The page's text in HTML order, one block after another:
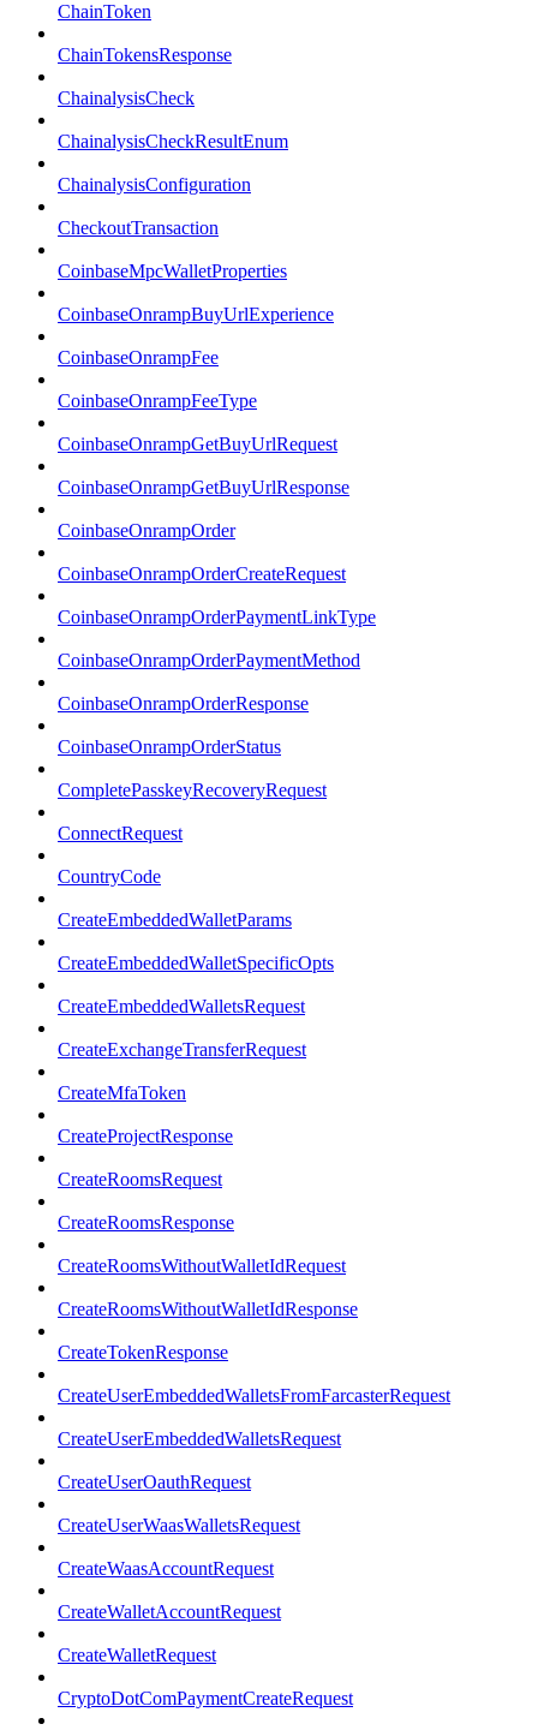
ChainToken
ChainTokensResponse
ChainalysisCheck
ChainalysisCheckResultEnum
ChainalysisConfiguration
CheckoutTransaction
CoinbaseMpcWalletProperties
CoinbaseOnrampBuyUrlExperience
CoinbaseOnrampFee
CoinbaseOnrampFeeType
CoinbaseOnrampGetBuyUrlRequest
CoinbaseOnrampGetBuyUrlResponse
CoinbaseOnrampOrder
CoinbaseOnrampOrderCreateRequest
CoinbaseOnrampOrderPaymentLinkType
CoinbaseOnrampOrderPaymentMethod
CoinbaseOnrampOrderResponse
CoinbaseOnrampOrderStatus
CompletePasskeyRecoveryRequest
ConnectRequest
CountryCode
CreateEmbeddedWalletParams
CreateEmbeddedWalletSpecificOpts
CreateEmbeddedWalletsRequest
CreateExchangeTransferRequest
CreateMfaToken
CreateProjectResponse
CreateRoomsRequest
CreateRoomsResponse
CreateRoomsWithoutWalletIdRequest
CreateRoomsWithoutWalletIdResponse
CreateTokenResponse
CreateUserEmbeddedWalletsFromFarcasterRequest
CreateUserEmbeddedWalletsRequest
CreateUserOauthRequest
CreateUserWaasWalletsRequest
CreateWaasAccountRequest
CreateWalletAccountRequest
CreateWalletRequest
CryptoDotComPaymentCreateRequest